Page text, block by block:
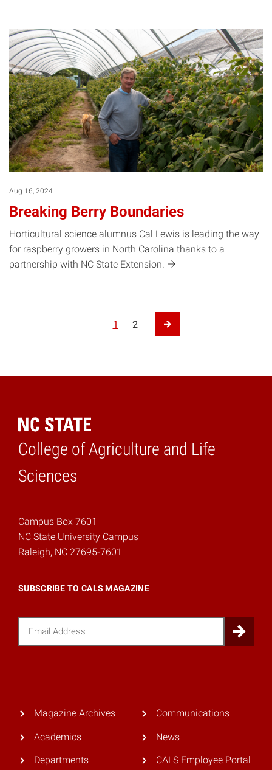
Aug 16, 2024
Breaking Berry Boundaries
Horticultural science alumnus Cal Lewis is leading the way
for raspberry growers in North Carolina thanks to a
partnership with NC State Extension.
Posts pagination
1 2
Next Page
College of Agriculture and Life
Sciences
Home
Campus Box 7601
NC State University Campus
Raleigh, NC 27695-7601
SUBSCRIBE TO CALS MAGAZINE
Magazine Archives
Academics
Departments
Communications
News
CALS Employee Portal